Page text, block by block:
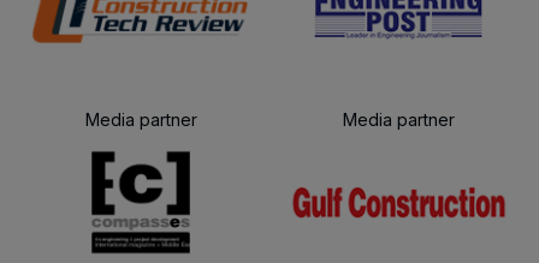
Media partner Media partner